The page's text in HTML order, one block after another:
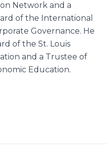
Network and a
of the International
Governance. He
of the St. Louis
and a Trustee of
Education.